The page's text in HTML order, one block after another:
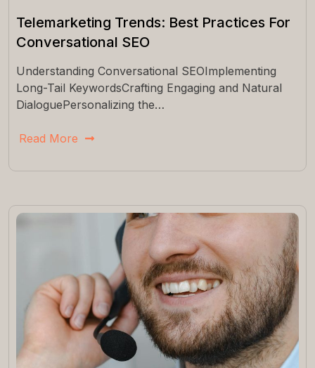
Telemarketing Trends: Best Practices For
Conversational SEO
Understanding Conversational SEOImplementing
Long-Tail KeywordsCrafting Engaging and Natural
DialoguePersonalizing the…
Read More